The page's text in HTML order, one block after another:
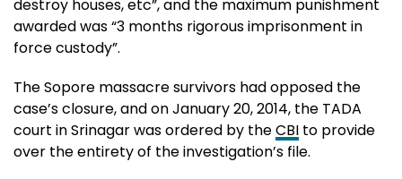
destroy houses, etc”, and the maximum punishment
awarded was “3 months rigorous imprisonment in
force custody”.
The Sopore massacre survivors had opposed the
case’s closure, and on January 20, 2014, the TADA
court in Srinagar was ordered by theCBI to provide
over the entirety of the investigation’s file.